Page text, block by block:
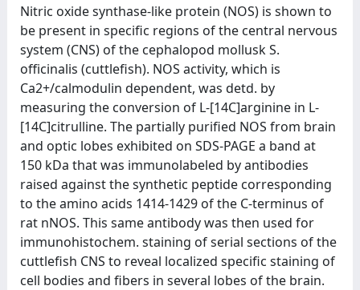
Nitric oxide synthase-like protein (NOS) is shown to
be present in specific regions of the central nervous
system (CNS) of the cephalopod mollusk S.
officinalis (cuttlefish). NOS activity, which is
Ca2+/calmodulin dependent, was detd. by
measuring the conversion of L-[14C]arginine in L-
[14C]citrulline. The partially purified NOS from brain
and optic lobes exhibited on SDS-PAGE a band at
150 kDa that was immunolabeled by antibodies
raised against the synthetic peptide corresponding
to the amino acids 1414-1429 of the C-terminus of
rat nNOS. This same antibody was then used for
immunohistochem. staining of serial sections of the
cuttlefish CNS to reveal localized specific staining of
cell bodies and fibers in several lobes of the brain.